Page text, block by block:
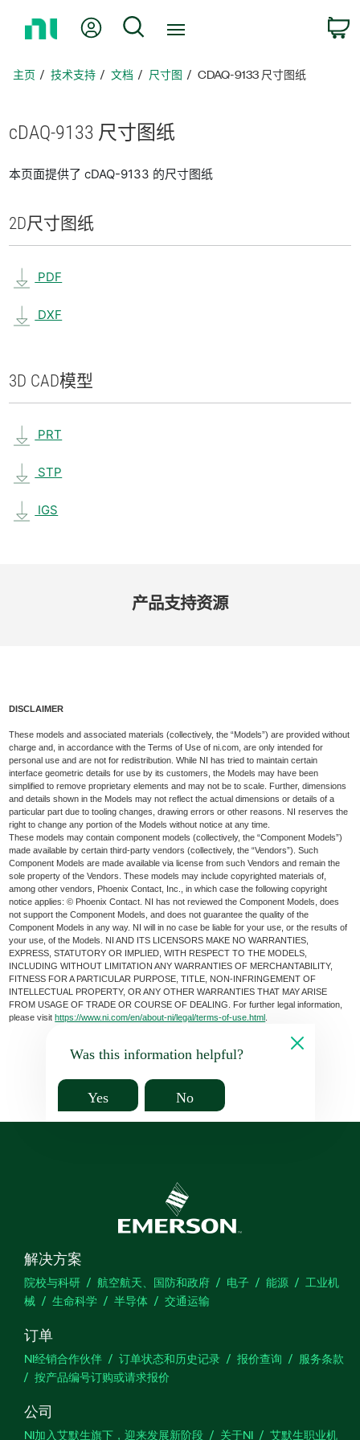
页
我的账户 搜索
主页 技术支持 文档 尺寸图 CDAQ-9133 尺寸图纸
cDAQ-9133 尺寸图纸
本页面提供了 cDAQ-9133 的尺寸图纸
2D尺寸图纸
PDF
DXF
3D CAD模型
PRT
STP
IGS
产品​支持​资源
DISCLAIMER
These models and associated materials (collectively, the “Models”) are provided without
charge and, in accordance with the Terms of Use of ni.com, are only intended for
personal use and are not for redistribution. While NI has tried to maintain certain
interface geometric details for use by its customers, the Models may have been
simplified to remove proprietary elements and may not be to scale. Further, dimensions
and details shown in the Models may not reflect the actual dimensions or details of a
particular part due to tooling changes, drawing errors or other reasons. NI reserves the
right to change any portion of the Models without notice at any time.
These models may contain component models (collectively, the “Component Models”)
made available by certain third-party vendors (collectively, the “Vendors”). Such
Component Models are made available via license from such Vendors and remain the
sole property of the Vendors. These models may include copyrighted materials of,
among other vendors, Phoenix Contact, Inc., in which case the following copyright
notice applies: © Phoenix Contact. NI has not reviewed the Component Models, does
not support the Component Models, and does not guarantee the quality of the
Component Models in any way. NI will in no case be liable for your use, or the results of
your use, of the Models. NI AND ITS LICENSORS MAKE NO WARRANTIES,
EXPRESS, STATUTORY OR IMPLIED, WITH RESPECT TO THE MODELS,
INCLUDING WITHOUT LIMITATION ANY WARRANTIES OF MERCHANTABILITY,
FITNESS FOR A PARTICULAR PURPOSE, TITLE, NON-INFRINGEMENT OF
INTELLECTUAL PROPERTY, OR ANY OTHER WARRANTIES THAT MAY ARISE
FROM USAGE OF TRADE OR COURSE OF DEALING. For further legal information,
please visithttps://www.ni.com/en/about-ni/legal/terms-of-use.html
Was this information helpful?
Yes No
解决方案
院校与科研 航空航天、国防和政府 电子 能源
工业机
械
生命科学 半导体 交通运输
订单
NI经销合作伙伴 订单状态和历史记录 报价查询
服务条款
按产品编号订购或请求报价
公司
NI加入艾默生旗下，迎来发展新阶段 关于NI 艾默生职业机